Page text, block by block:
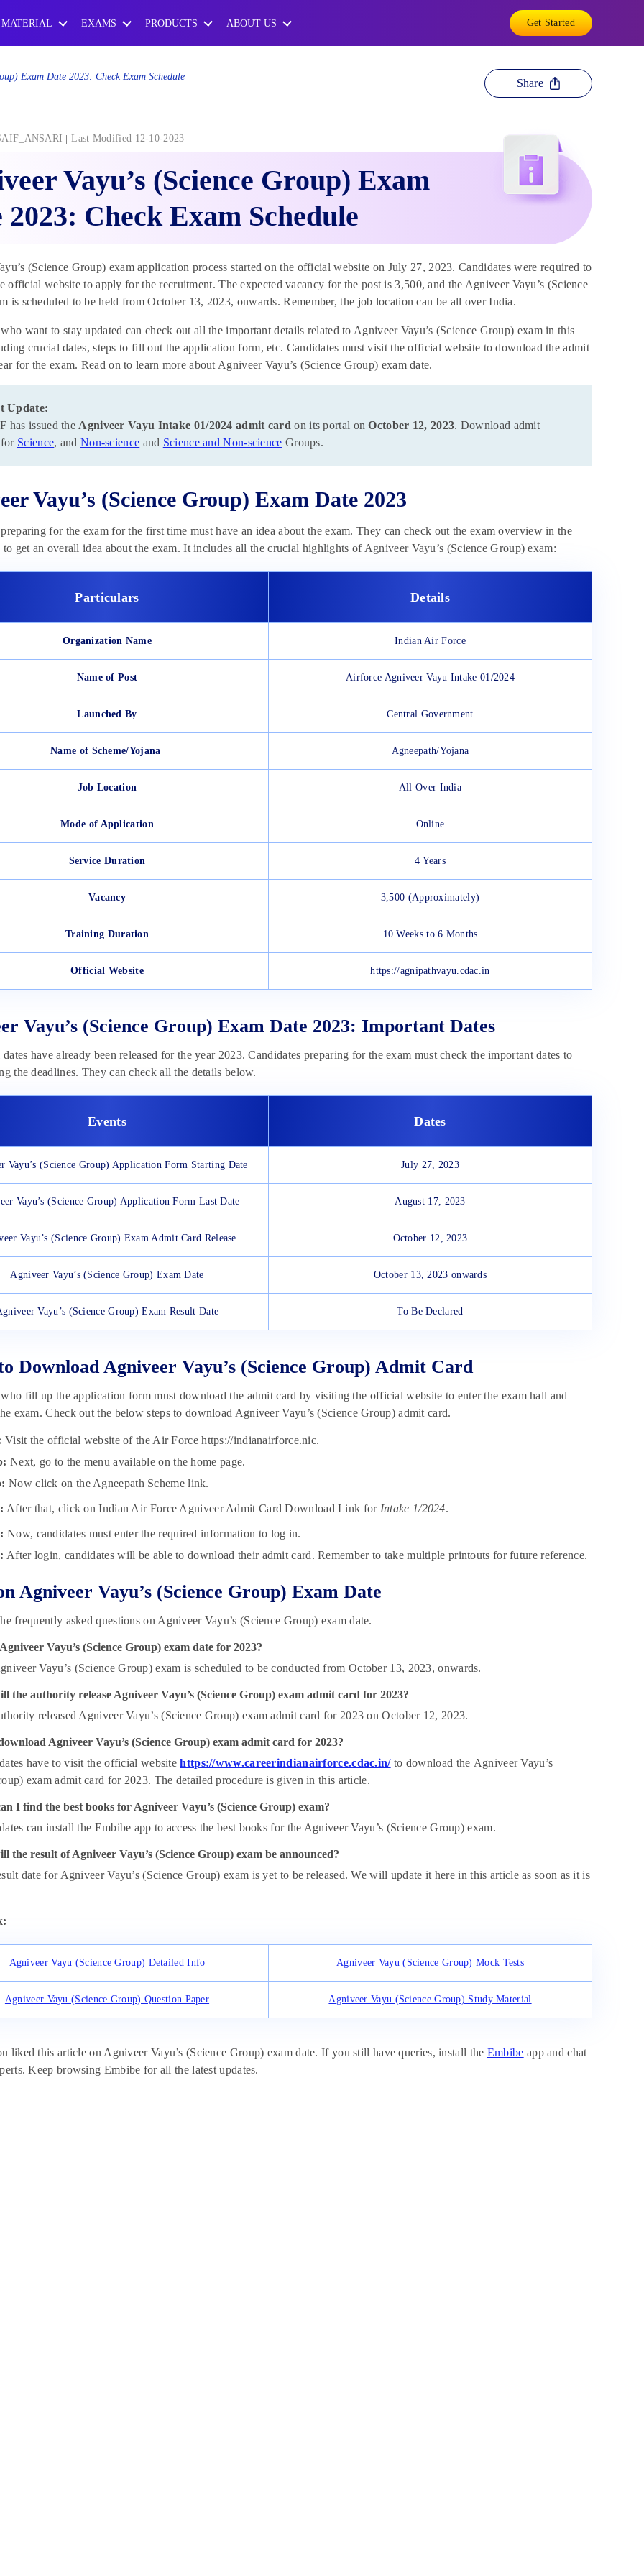
MATERIAL EXAMS PRODUCTS ABOUT US Get Started
Exam Date 2023: Check Exam Schedule
Share
Last Modified 12-10-2023
Vayu’s (Science Group) Exam
2023: Check Exam Schedule
(Science Group) exam application process started on the official website on July 27, 2023. Candidates were required to
official website to apply for the recruitment. The expected vacancy for the post is 3,500, and the Agniveer Vayu’s (Science
is scheduled to be held from October 13, 2023, onwards. Remember, the job location can be all over India.
want to stay updated can check out all the important details related to Agniveer Vayu’s (Science Group) exam in this
crucial dates, steps to fill out the application form, etc. Candidates must visit the official website to download the admit
for the exam. Read on to learn more about Agniveer Vayu’s (Science Group) exam date.
Update:
has issued the Agniveer Vayu Intake 01/2024 admit card on its portal onOctober 12, 2023. Download admit
Science, and Non-science and Science and Non-science Groups.
Vayu’s (Science Group) Exam Date 2023
for the exam for the first time must have an idea about the exam. They can check out the exam overview in the
get an overall idea about the exam. It includes all the crucial highlights of Agniveer Vayu’s (Science Group) exam:
Particulars Details
Organization Name Indian Air Force
Name of Post Airforce Agniveer Vayu Intake 01/2024
Launched By Central Government
Name of Scheme/Yojana Agneepath/Yojana
Job Location All Over India
Mode of Application Online
Service Duration 4 Years
Vacancy 3,500 (Approximately)
Training Duration 10 Weeks to 6 Months
Official Website https://agnipathvayu.cdac.in
Vayu’s (Science Group) Exam Date 2023: Important Dates
have already been released for the year 2023. Candidates preparing for the exam must check the important dates to
the deadlines. They can check all the details below.
Events Dates
Vayu’s (Science Group) Application Form Starting Date July 27, 2023
Vayu’s (Science Group) Application Form Last Date August 17, 2023
Vayu’s (Science Group) Exam Admit Card Release October 12, 2023
Agniveer Vayu’s (Science Group) Exam Date October 13, 2023 onwards
Vayu’s (Science Group) Exam Result Date To Be Declared
Download Agniveer Vayu’s (Science Group) Admit Card
fill up the application form must download the admit card by visiting the official website to enter the exam hall and
exam. Check out the below steps to download Agniveer Vayu’s (Science Group) admit card.
Visit the official website of the Air Force https://indianairforce.nic.
Next, go to the menu available on the home page.
Now click on the Agneepath Scheme link.
After that, click on Indian Air Force Agniveer Admit Card Download Link for Intake 1/2024.
Now, candidates must enter the required information to log in.
After login, candidates will be able to download their admit card. Remember to take multiple printouts for future reference.
Agniveer Vayu’s (Science Group) Exam Date
frequently asked questions on Agniveer Vayu’s (Science Group) exam date.
Vayu’s (Science Group) exam date for 2023?
Vayu’s (Science Group) exam is scheduled to be conducted from October 13, 2023, onwards.
the authority release Agniveer Vayu’s (Science Group) exam admit card for 2023?
released Agniveer Vayu’s (Science Group) exam admit card for 2023 on October 12, 2023.
Agniveer Vayu’s (Science Group) exam admit card for 2023?
have to visit the official websitehttps://www.careerindianairforce.cdac.in/ to download the Agniveer Vayu’s
exam admit card for 2023. The detailed procedure is given in this article.
I find the best books for Agniveer Vayu’s (Science Group) exam?
can install the Embibe app to access the best books for the Agniveer Vayu’s (Science Group) exam.
the result of Agniveer Vayu’s (Science Group) exam be announced?
date for Agniveer Vayu’s (Science Group) exam is yet to be released. We will update it here in this article as soon as it is
Agniveer Vayu (Science Group) Detailed Info Agniveer Vayu (Science Group) Mock Tests
Agniveer Vayu (Science Group) Question Paper Agniveer Vayu (Science Group) Study Material
liked this article on Agniveer Vayu’s (Science Group) exam date. If you still have queries, install the Embibe app and chat
Keep browsing Embibe for all the latest updates.